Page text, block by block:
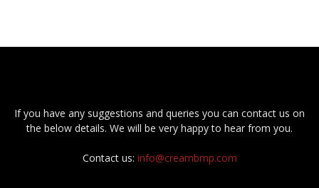
If you have any suggestions and queries you can contact us on
the below details. We will be very happy to hear from you.
Contact us: info@creambmp.com